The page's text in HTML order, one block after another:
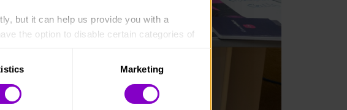
but it can help us provide you with a
the option to disable certain categories of
the services available to you.
Marketing